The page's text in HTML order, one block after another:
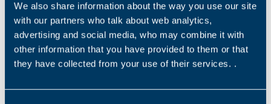
We also share information about the way you use our site
with our partners who talk about web analytics,
advertising and social media, who may combine it with
other information that you have provided to them or that
they have collected from your use of their services. .
123 45678